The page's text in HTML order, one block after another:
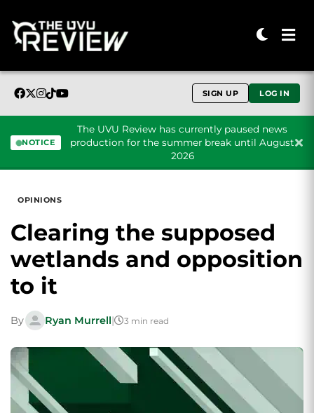
SIGN UP LOG IN
NOTICE
The UVU Review has currently paused news
production for the summer break until August
2026
OPINIONS
Clearing the supposed
wetlands and opposition
to it
By Ryan Murrell| 3 min read